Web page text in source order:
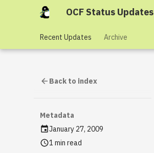
OCF Status Updates
Recent Updates Archive
Back to index
Metadata
January 27, 2009
1 min read